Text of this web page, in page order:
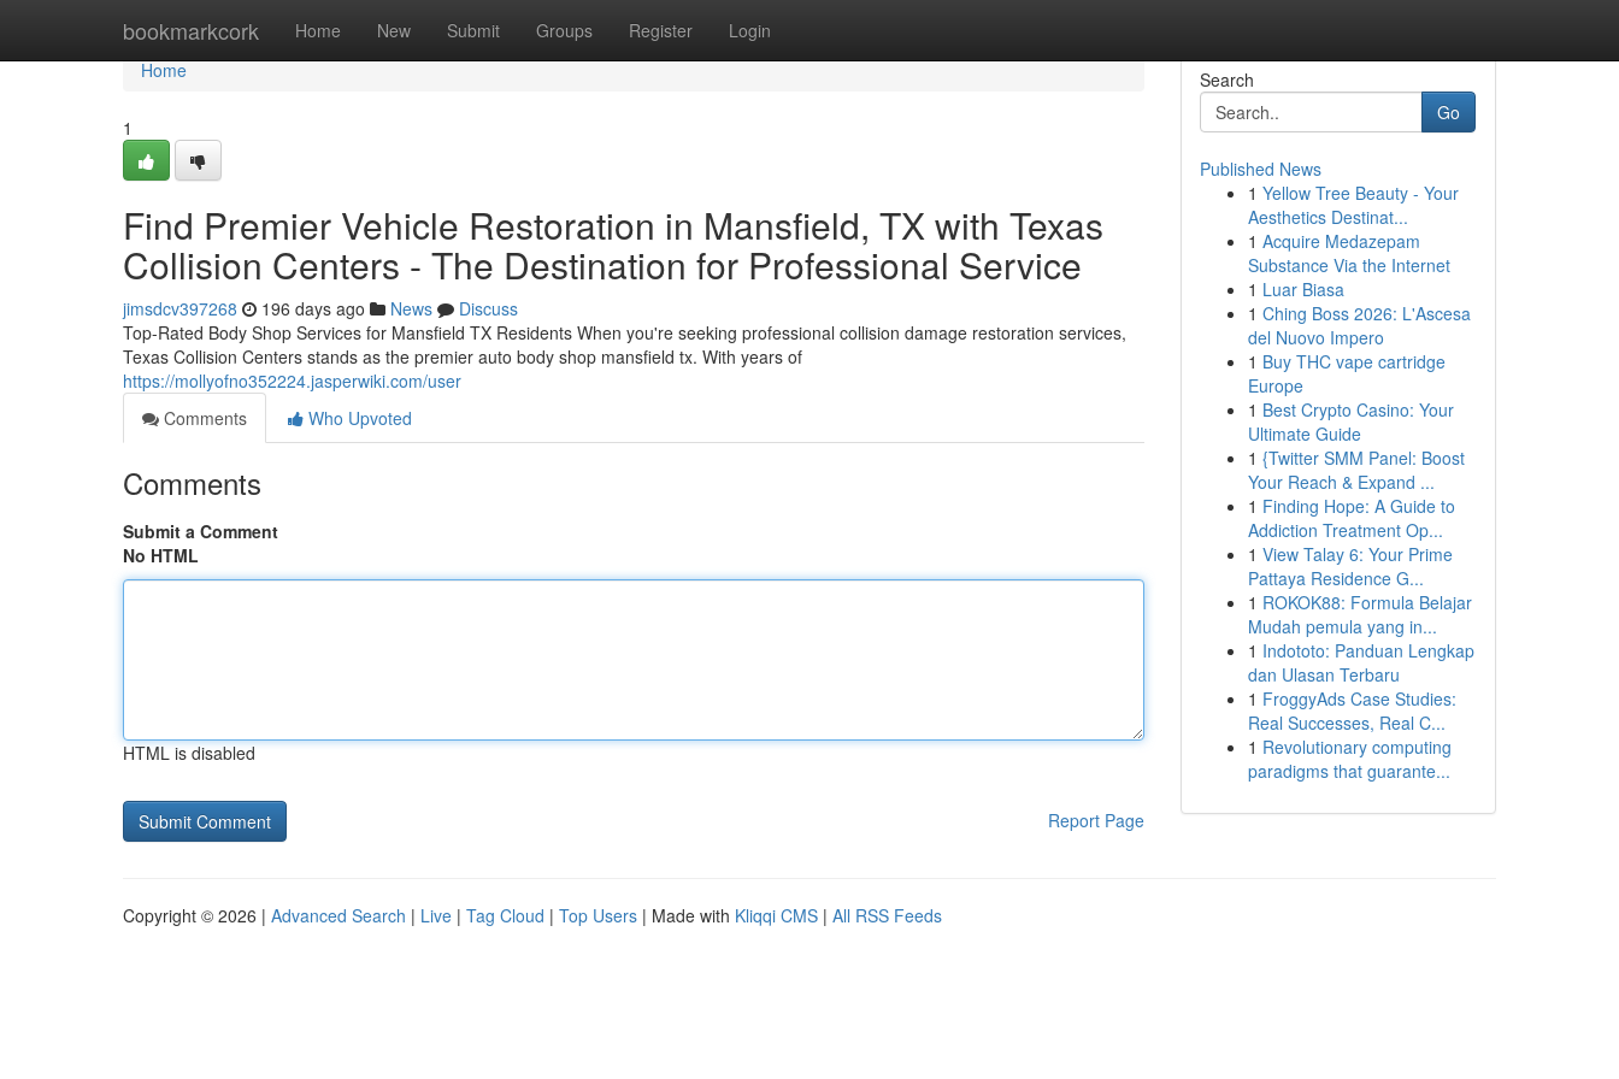
bookmarkcork Home New Submit Groups Register Login
Home
Home
1
Find Premier Vehicle Restoration in Mansfield, TX with Texas
Collision Centers - The Destination for Professional Service
jimsdcv397268 196 days ago News
Discuss
Top-Rated Body Shop Services for Mansfield TX Residents When you're seeking professional collision damage restoration services,
Texas Collision Centers stands as the premier auto body shop mansfield tx. With years of
https://mollyofno352224.jasperwiki.com/user
Comments
Who Upvoted
Comments
Submit a Comment
No HTML
HTML is disabled
Report Page
Search
Go
Published News
1 Yellow Tree Beauty - Your
Aesthetics Destinat...
1 Acquire Medazepam
Substance Via the Internet
1 Luar Biasa
1 Ching Boss 2026: L'Ascesa
del Nuovo Impero
1 Buy THC vape cartridge
Europe
1 Best Crypto Casino: Your
Ultimate Guide
1 {Twitter SMM Panel: Boost
Your Reach & Expand ...
1 Finding Hope: A Guide to
Addiction Treatment Op...
1 View Talay 6: Your Prime
Pattaya Residence G...
1 ROKOK88: Formula Belajar
Mudah pemula yang in...
1 Indototo: Panduan Lengkap
dan Ulasan Terbaru
1 FroggyAds Case Studies:
Real Successes, Real C...
1 Revolutionary computing
paradigms that guarante...
Copyright © 2026 | Advanced Search | Live | Tag Cloud | Top Users | Made with Kliqqi CMS | All RSS Feeds